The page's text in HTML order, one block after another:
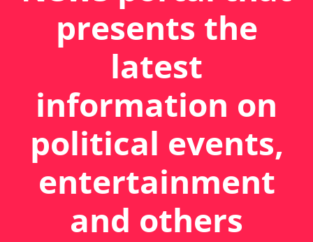
presents the
latest
information on
political events,
entertainment
and others